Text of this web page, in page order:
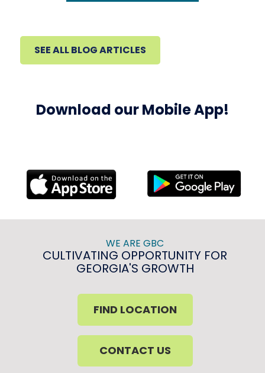
SEE ALL BLOG ARTICLES
Download our Mobile App!
WE ARE GBC
CULTIVATING OPPORTUNITY FOR
GEORGIA'S GROWTH
FIND LOCATION
CONTACT US